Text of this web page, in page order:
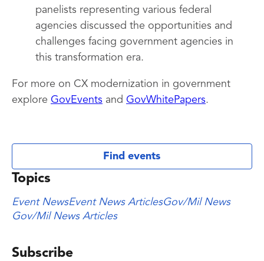
panelists representing various federal
agencies discussed the opportunities and
challenges facing government agencies in
this transformation era.
For more on CX modernization in government
explore GovEvents and GovWhitePapers.
Find events
Topics
Event NewsEvent News ArticlesGov/Mil News
Gov/Mil News Articles
Subscribe